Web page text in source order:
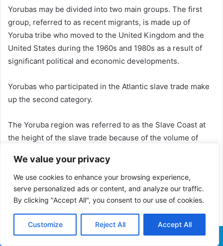
We value your privacy
We use cookies to enhance your browsing experience,
serve personalized ads or content, and analyze our traffic.
By clicking "Accept All", you consent to our use of cookies.
Customize Reject All Accept All
Yorubas may be divided into two main groups. The first
group, referred to as recent migrants, is made up of
Yoruba tribe who moved to the United Kingdom and the
United States during the 1960s and 1980s as a result of
significant political and economic developments.
Yorubas who participated in the Atlantic slave trade make
up the second category.
The Yoruba region was referred to as the Slave Coast at
the height of the slave trade because of the volume of
Numerous Yoruba were transported to the Americas.
Yoruba customs were carried on by their descendants.
Yoruba religion and Christianity have coexisted in several
regions of the Caribbean and South America.